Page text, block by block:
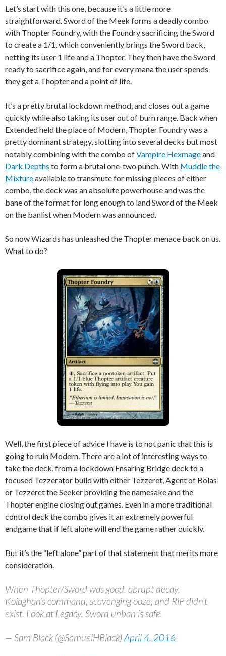
Let’s start with this one, because it’s a little more
straightforward. Sword of the Meek forms a deadly combo
with Thopter Foundry, with the Foundry sacrificing the Sword
to create a 1/1, which conveniently brings the Sword back,
netting its user 1 life and a Thopter. They then have the Sword
ready to sacrifice again, and for every mana the user spends
they get a Thopter and a point of life.
It’s a pretty brutal lockdown method, and closes out a game
quickly while also taking its user out of burn range. Back when
Extended held the place of Modern, Thopter Foundry was a
pretty dominant strategy, slotting into several decks but most
notably combining with the combo ofVampire Hexmageand
Dark Depths to form a brutal one-two punch. With Muddle the
Mixtureavailable to transmute for missing pieces of either
combo, the deck was an absolute powerhouse and was the
bane of the format for long enough to land Sword of the Meek
on the banlist when Modern was announced.
So now Wizards has unleashed the Thopter menace back on us.
What to do?
Well, the first piece of advice I have is to not panic that this is
going to ruin Modern. There are a lot of interesting ways to
take the deck, from a lockdown Ensaring Bridge deck to a
focused Tezzerator build with either Tezzeret, Agent of Bolas
or Tezzeret the Seeker providing the namesake and the
Thopter engine closing out games. Even in a more traditional
control deck the combo gives it an extremely powerful
endgame that if left alone will end the game rather quickly.
But it’s the “left alone” part of that statement that merits more
consideration.
When Thopter/Sword was good, abrupt decay,
Kolaghan’s command, scavenging ooze, and RiP didn’t
exist. Look at Legacy. Sword unban is safe.
— Sam Black (@SamuelHBlack) April 4, 2016